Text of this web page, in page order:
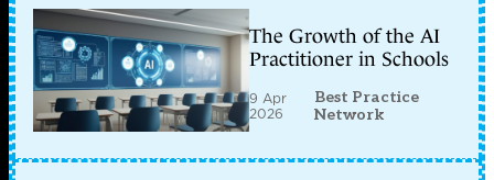
The Growth of the AI
Practitioner in Schools
9 Apr
2026
Best Practice
Network